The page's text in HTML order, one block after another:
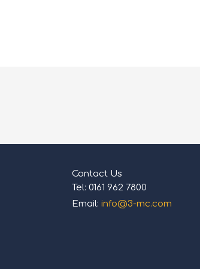
Contact Us
Tel: 0161 962 7800
Email: info@3-mc.com